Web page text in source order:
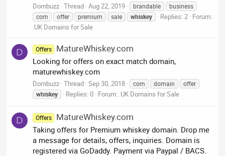
Dombuzz Thread Aug 22, 2019 brandable
business
com
offer premium sale whiskey Replies: 2 Forum:
.UK Domains for Sale
D Offers MatureWhiskey.com
Looking for offers on exact match domain,
maturewhiskey.com
Dombuzz Thread Sep 30, 2018 com domain
offer
whiskey
Replies: 0 Forum: .UK Domains for Sale
D Offers MatureWhiskey.com
Taking offers for Premium whiskey domain. Drop me
a message for details, offers, inquiries. Domain is
registered via GoDaddy. Payment via Paypal / BACS.